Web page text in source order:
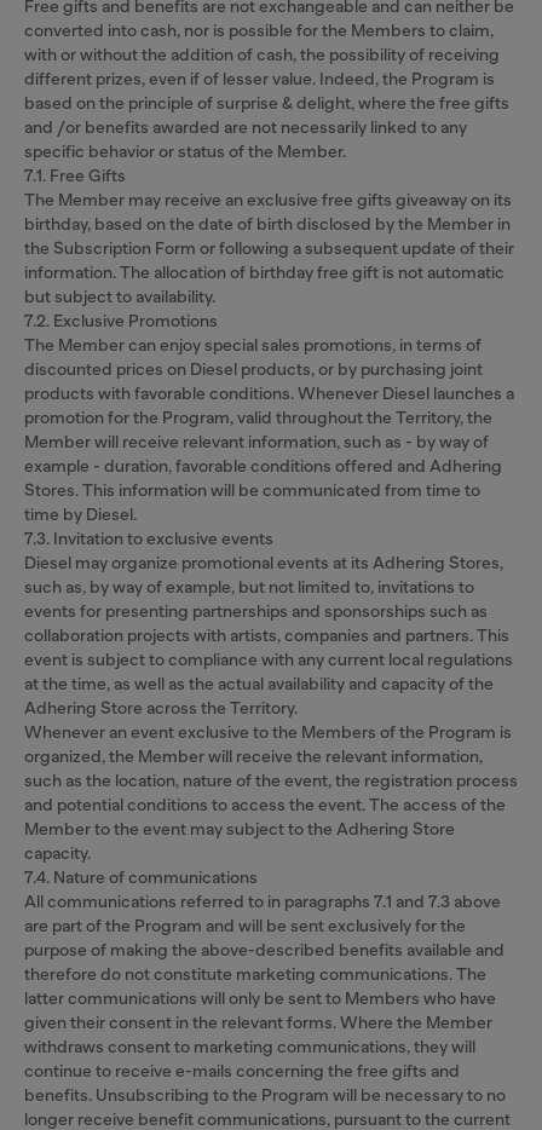
Free gifts and benefits are not exchangeable and can neither be
converted into cash, nor is possible for the Members to claim,
with or without the addition of cash, the possibility of receiving
different prizes, even if of lesser value. Indeed, the Program is
based on the principle of surprise & delight, where the free gifts
and /or benefits awarded are not necessarily linked to any
specific behavior or status of the Member.
7.1. Free Gifts
The Member may receive an exclusive free gifts giveaway on its
birthday, based on the date of birth disclosed by the Member in
the Subscription Form or following a subsequent update of their
information. The allocation of birthday free gift is not automatic
but subject to availability.
7.2. Exclusive Promotions
The Member can enjoy special sales promotions, in terms of
discounted prices on Diesel products, or by purchasing joint
products with favorable conditions. Whenever Diesel launches a
promotion for the Program, valid throughout the Territory, the
Member will receive relevant information, such as - by way of
example - duration, favorable conditions offered and Adhering
Stores. This information will be communicated from time to
time by Diesel.
7.3. Invitation to exclusive events
Diesel may organize promotional events at its Adhering Stores,
such as, by way of example, but not limited to, invitations to
events for presenting partnerships and sponsorships such as
collaboration projects with artists, companies and partners. This
event is subject to compliance with any current local regulations
at the time, as well as the actual availability and capacity of the
Adhering Store across the Territory.
Whenever an event exclusive to the Members of the Program is
organized, the Member will receive the relevant information,
such as the location, nature of the event, the registration process
and potential conditions to access the event. The access of the
Member to the event may subject to the Adhering Store
capacity.
7.4. Nature of communications
All communications referred to in paragraphs 7.1 and 7.3 above
are part of the Program and will be sent exclusively for the
purpose of making the above-described benefits available and
therefore do not constitute marketing communications. The
latter communications will only be sent to Members who have
given their consent in the relevant forms. Where the Member
withdraws consent to marketing communications, they will
continue to receive e-mails concerning the free gifts and
benefits. Unsubscribing to the Program will be necessary to no
longer receive benefit communications, pursuant to the current